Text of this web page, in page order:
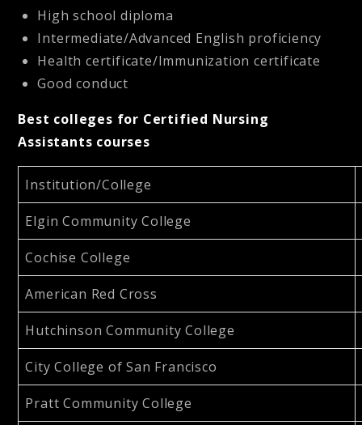
High school diploma
Intermediate/Advanced English proficiency
Health certificate/Immunization certificate
Good conduct
Best colleges for Certified Nursing
Assistants courses
Institution/College
Elgin Community College
Cochise College
American Red Cross
Hutchinson Community College
City College of San Francisco
Pratt Community College